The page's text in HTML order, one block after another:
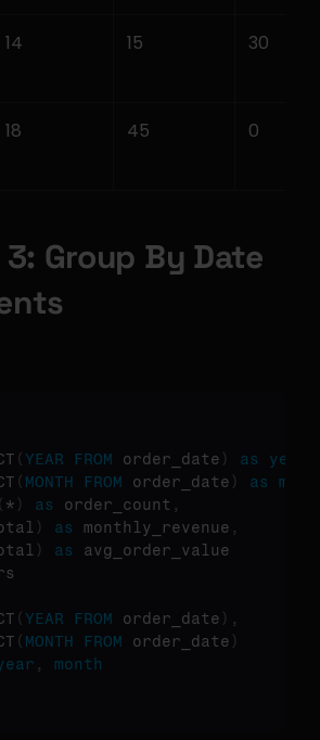
14 15 30
18 45 0
Group By Date
(YEAR FROM order_date ) as year
( MONTH FROM order_date ) as
( * ) as order_count ,
) as monthly_revenue ,
) as
(YEAR FROM order_date ) ,
( MONTH FROM order_date )
, month